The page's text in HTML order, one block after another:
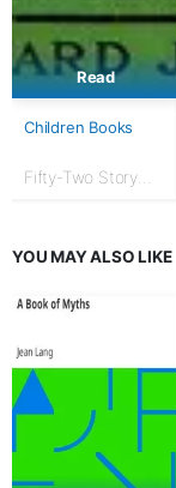
Read
Children Books
Fifty-Two Story
YOU MAY ALSO LIKE